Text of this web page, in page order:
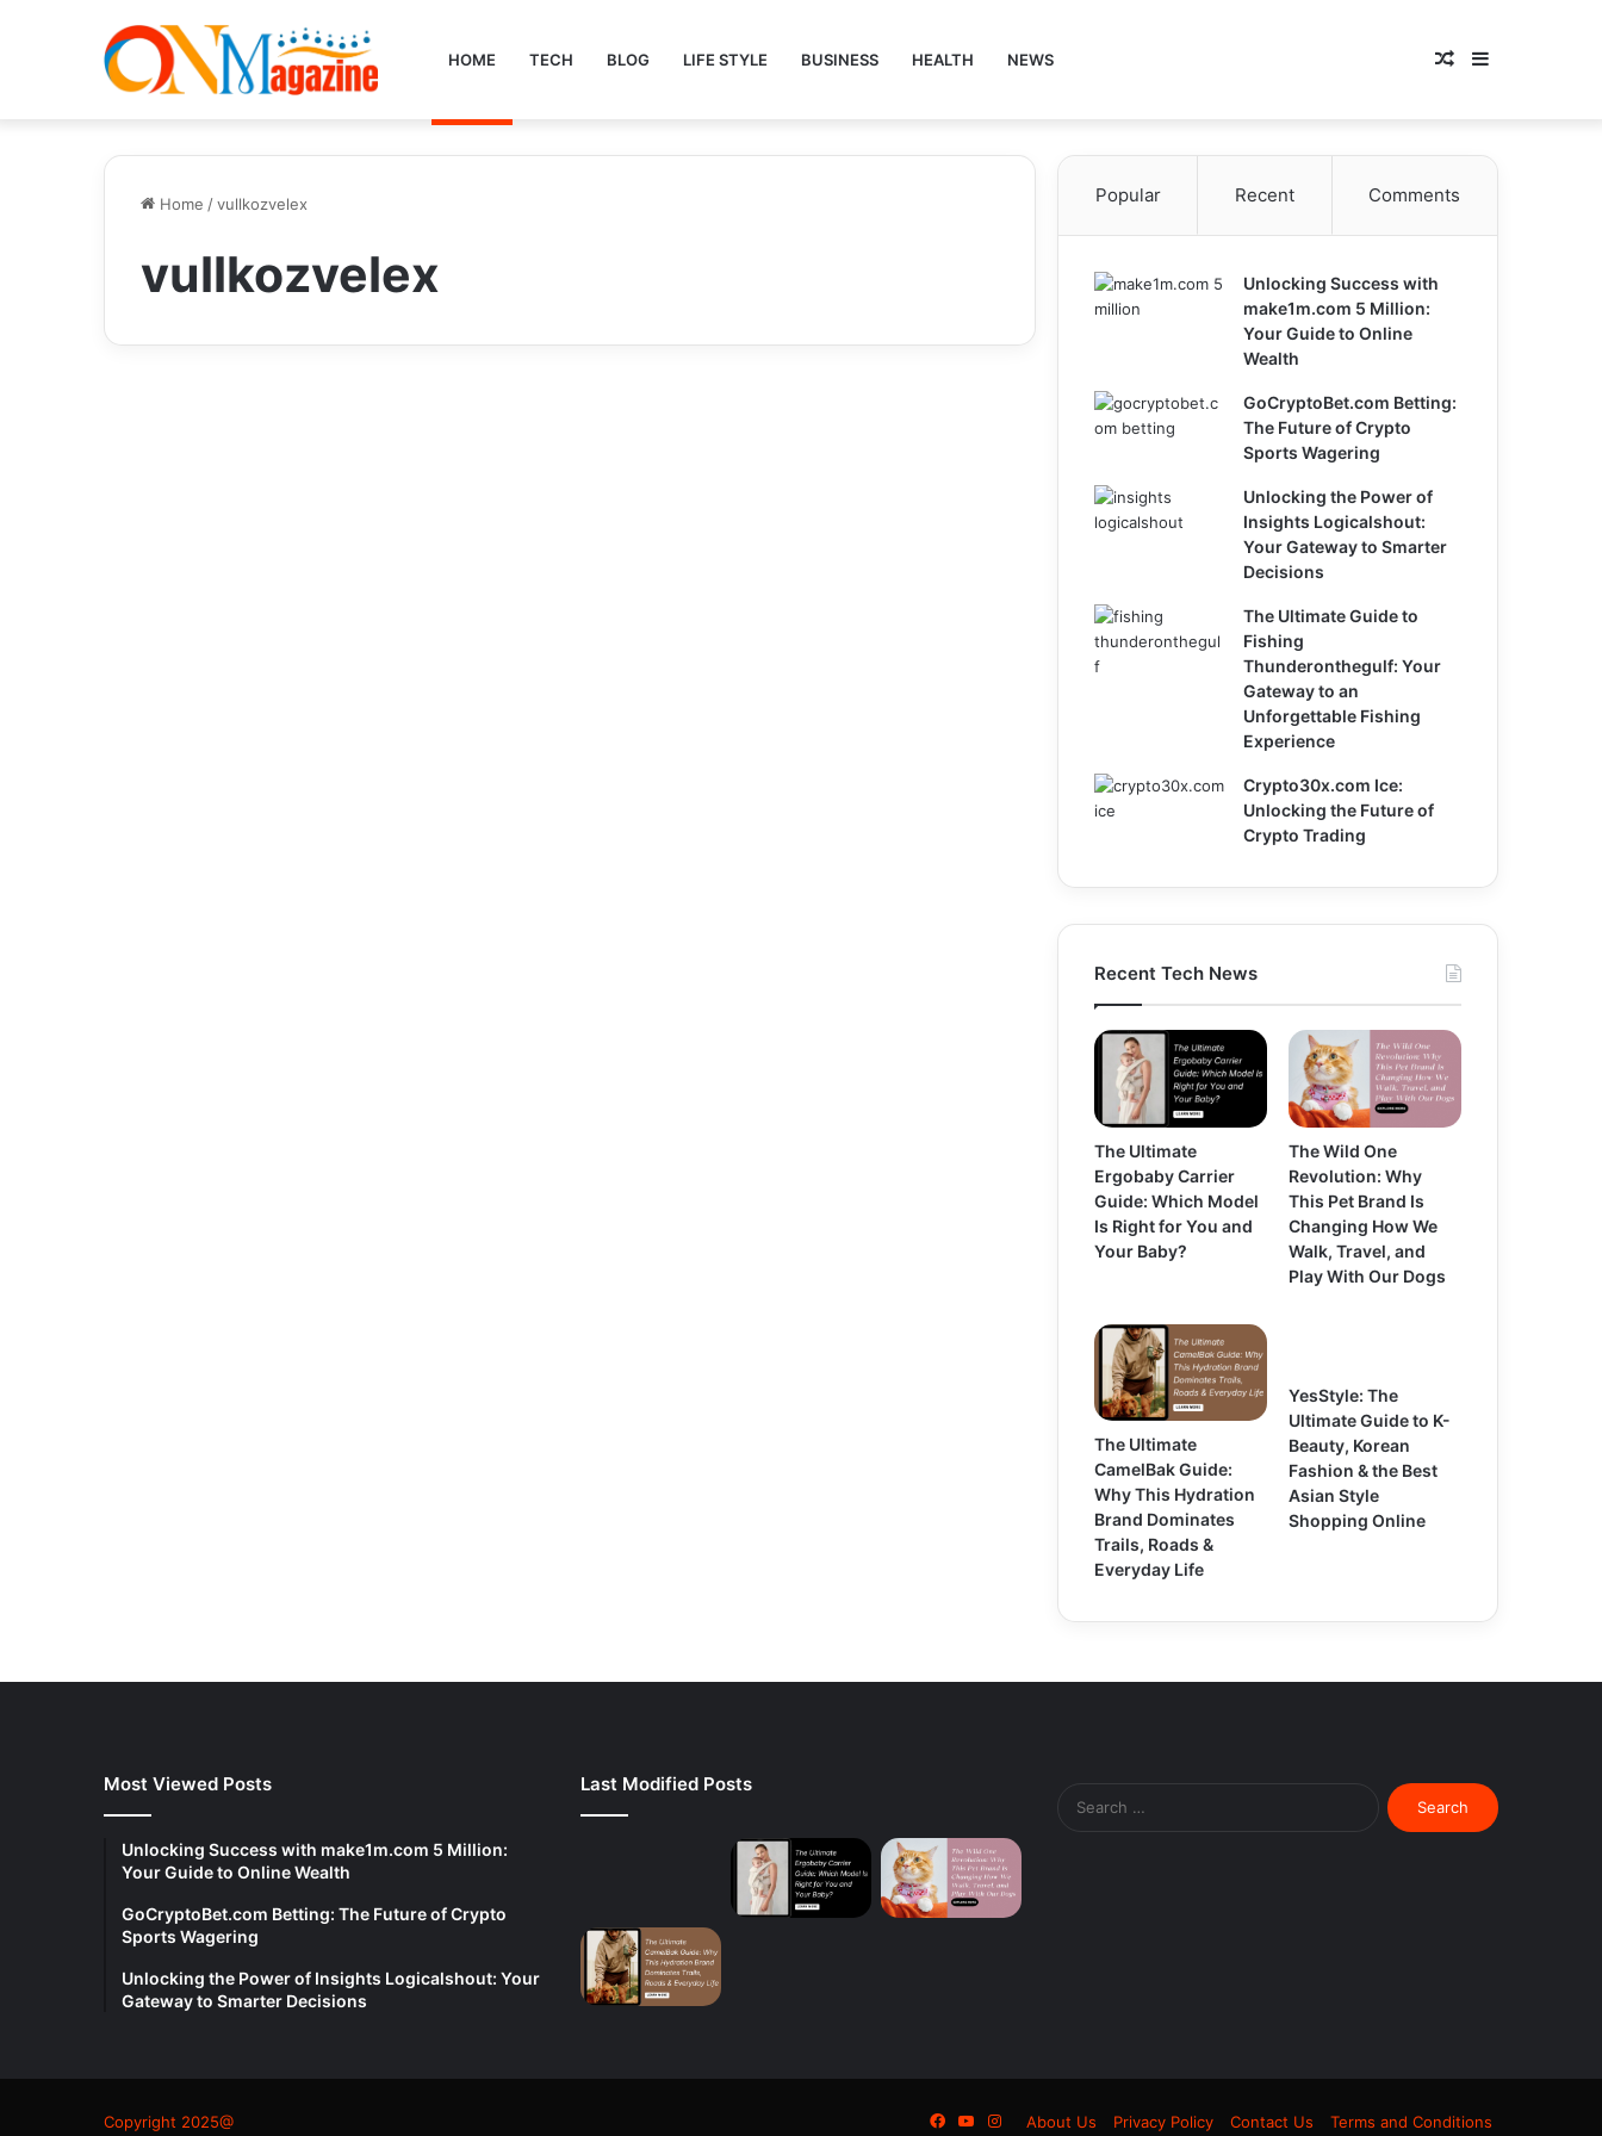
HOME TECH BLOG LIFE STYLE BUSINESS HEALTH NEWS Sidebar
Random
Home /vullkozvelex
vullkozvelex
Popular Recent Comments
Unlocking Success with
make1m.com 5 Million:
Your Guide to Online
Wealth
GoCryptoBet.com Betting:
The Future of Crypto
Sports Wagering
Unlocking the Power of
Insights Logicalshout:
Your Gateway to Smarter
Decisions
The Ultimate Guide to
Fishing
Thunderonthegulf: Your
Gateway to an
Unforgettable Fishing
Experience
Crypto30x.com Ice:
Unlocking the Future of
Crypto Trading
Recent Tech News
The Ultimate
Ergobaby Carrier
Guide: Which Model
Is Right for You and
Your Baby?
The Wild One
Revolution: Why
This Pet Brand Is
Changing How We
Walk, Travel, and
Play With Our Dogs
The Ultimate
CamelBak Guide:
Why This Hydration
Brand Dominates
Trails, Roads &
Everyday Life
YesStyle: The
Ultimate Guide to K-
Beauty, Korean
Fashion & the Best
Asian Style
Shopping Online
Most Viewed Posts
Unlocking Success with make1m.com 5 Million:
Your Guide to Online Wealth
GoCryptoBet.com Betting: The Future of Crypto
Sports Wagering
Unlocking the Power of Insights Logicalshout: Your
Gateway to Smarter Decisions
Last Modified Posts
Search
for:
Copyright 2025@ About Us Privacy Policy Contact Us Terms and Conditions
Facebook
YouTube
Instagram